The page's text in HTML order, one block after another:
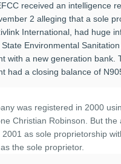
received an intelligence
2 alleging that a sole
International, had huge
State Environmental
with a new generation bank.
had a closing balance of
was registered in 2000
Christian Robinson. But the
as sole proprietorship
the sole proprietor.